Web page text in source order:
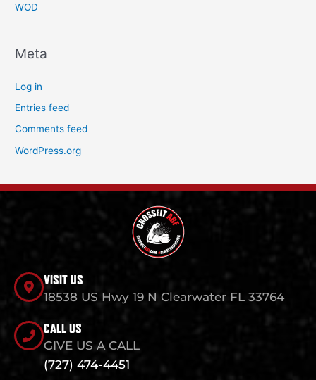
WOD
Meta
Log in
Entries feed
Comments feed
WordPress.org
VISIT US
18538 US Hwy 19 N Clearwater FL 33764
CALL US
GIVE US A CALL
(727) 474-4451